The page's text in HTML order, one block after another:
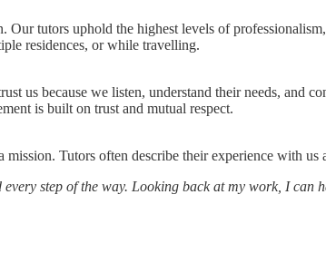
Our tutors uphold the highest levels of
residences, or while travelling.
us because we listen, understand their needs, and
is built on trust and mutual respect.
Tutors often describe their experience with
step of the way. Looking back at my work, I